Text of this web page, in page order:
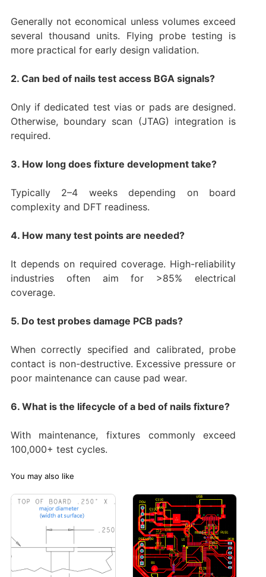
Generally not economical unless volumes exceed
several thousand units. Flying probe testing is
more practical for early design validation.
2. Can bed of nails test access BGA signals?
Only if dedicated test vias or pads are designed.
Otherwise, boundary scan (JTAG) integration is
required.
3. How long does fixture development take?
Typically 2–4 weeks depending on board
complexity and DFT readiness.
4. How many test points are needed?
It depends on required coverage. High-reliability
industries often aim for >85% electrical
coverage.
5. Do test probes damage PCB pads?
When correctly specified and calibrated, probe
contact is non-destructive. Excessive pressure or
poor maintenance can cause pad wear.
6. What is the lifecycle of a bed of nails fixture?
With maintenance, fixtures commonly exceed
100,000+ test cycles.
You may also like